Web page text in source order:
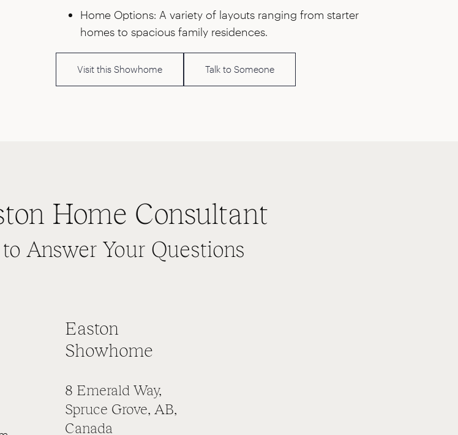
Home Options: A variety of layouts ranging from starter
homes to spacious family residences.
Visit this Showhome Talk to Someone
Home Consultant
Answer Your Questions
Easton
Showhome
8 Emerald Way,
Spruce Grove, AB,
Canada